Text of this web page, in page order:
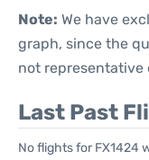
Note: We have
graph, since the
not representative
Last Past
No flights for FX1424